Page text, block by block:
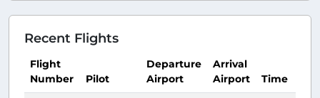
Recent Flights
Flight
Number
Pilot
Departure
Airport
Arrival
Airport
Time